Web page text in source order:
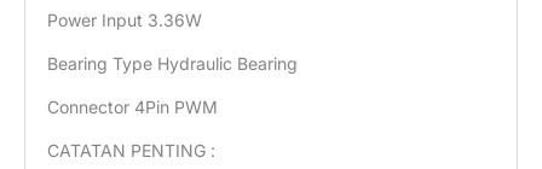
Power Input 3.36W
Bearing Type Hydraulic Bearing
Connector 4Pin PWM
CATATAN PENTING :